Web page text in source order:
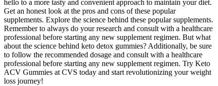
hello to a more tasty and convenient approach to maintain your diet.
Get an honest look at the pros and cons of these popular
supplements. Explore the science behind these popular supplements.
Remember to always do your research and consult with a healthcare
professional before starting any new supplement regimen. But what
about the science behind keto detox gummies? Additionally, be sure
to follow the recommended dosage and consult with a healthcare
professional before starting any new supplement regimen. Try Keto
ACV Gummies at CVS today and start revolutionizing your weight
loss journey!